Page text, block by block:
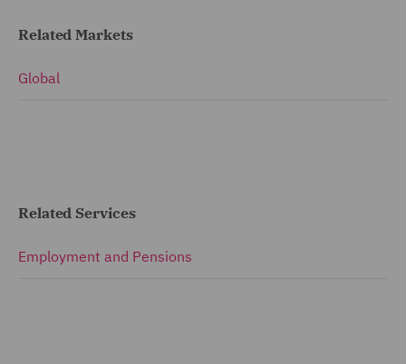
Related Markets
Global
Related Services
Employment and Pensions